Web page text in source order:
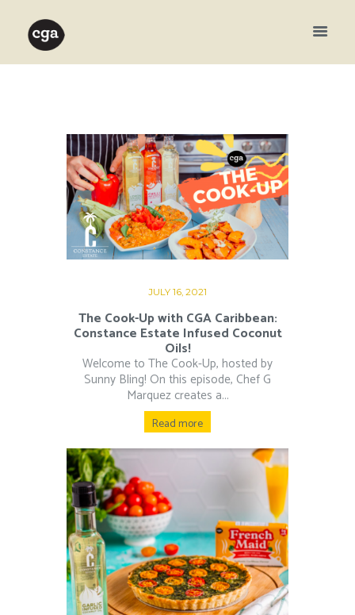
JULY 16, 2021
The Cook-Up with CGA Caribbean:
Constance Estate Infused Coconut
Oils!
Welcome to The Cook-Up, hosted by
Sunny Bling! On this episode, Chef G
Marquez creates a...
Read more